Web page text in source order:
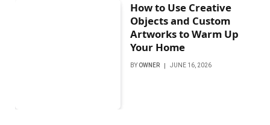
How to Use Creative
Objects and Custom
Artworks to Warm Up
Your Home
BY OWNER JUNE 16, 2026